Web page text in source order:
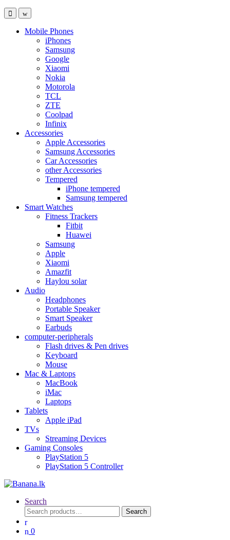
Mobile Phones
iPhones
Samsung
Google
Xiaomi
Nokia
Motorola
TCL
ZTE
Coolpad
Infinix
Accessories
Apple Accessories
Samsung Accessories
Car Accessories
other Accessories
Tempered
iPhone tempered
Samsung tempered
Smart Watches
Fitness Trackers
Fitbit
Huawei
Samsung
Apple
Xiaomi
Amazfit
Haylou solar
Audio
Headphones
Portable Speaker
Smart Speaker
Earbuds
computer-peripherals
Flash drives & Pen drives
Keyboard
Mouse
Mac & Laptops
MacBook
iMac
Laptops
Tablets
Apple iPad
TVs
Streaming Devices
Gaming Consoles
PlayStation 5
PlayStation 5 Controller
Search
Search
for:
Search
0